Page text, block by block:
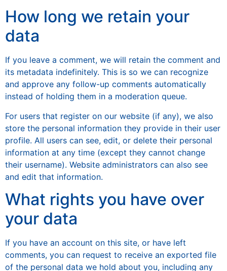
How long we retain your
data
If you leave a comment, we will retain the comment and
its metadata indefinitely. This is so we can recognize
and approve any follow-up comments automatically
instead of holding them in a moderation queue.
For users that register on our website (if any), we also
store the personal information they provide in their user
profile. All users can see, edit, or delete their personal
information at any time (except they cannot change
their username). Website administrators can also see
and edit that information.
What rights you have over
your data
If you have an account on this site, or have left
comments, you can request to receive an exported file
of the personal data we hold about you, including any